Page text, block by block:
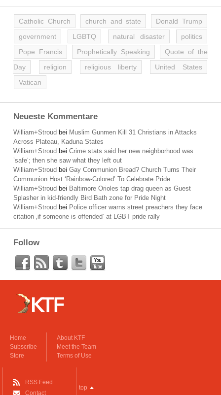
Catholic Church church and state
Donald Trump
government
LGBTQ natural disaster
politics
Pope Francis
Prophetically Speaking
Quote of the
Day
religion religious liberty
United States
Vatican
Neueste Kommentare
William+Stroud bei Muslim Gunmen Kill 31 Christians in Attacks
Across Plateau, Kaduna States
William+Stroud bei Crime stats said her new neighborhood was
’safe‘; then she saw what they left out
William+Stroud bei Gay Communion Bread? Church Turns Their
Communion Host ‘Rainbow-Colored’ To Celebrate Pride
William+Stroud bei Baltimore Orioles tap drag queen as Guest
Splasher in kid-friendly Bird Bath zone for Pride Night
William+Stroud bei Police officer warns street preachers they face
citation ‚if someone is offended‘ at LGBT pride rally
Follow
Home
Subscribe
Store
About KTF
Meet the Team
Terms of Use
RSS Feed
Contact
top